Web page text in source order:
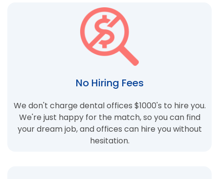
No Hiring Fees
We don't charge dental offices $1000's to hire you.
We're just happy for the match, so you can find
your dream job, and offices can hire you without
hesitation.